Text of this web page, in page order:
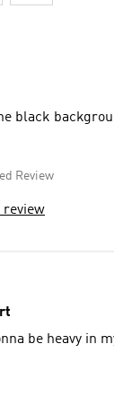
black
Review
review
be heavy in